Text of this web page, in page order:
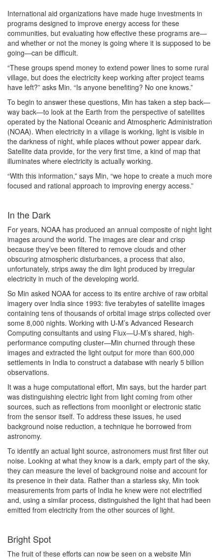
International aid organizations have made huge investments in
programs designed to improve energy access for these
communities, but evaluating how effective these programs are—
and whether or not the money is going where it is supposed to be
going—can be difficult.
“These groups spend money to extend power lines to some rural
village, but does the electricity keep working after project teams
have left?” asks Min. “Is anyone benefiting? No one knows.”
To begin to answer these questions, Min has taken a step back—
way back—to look at the Earth from the perspective of satellites
operated by the National Oceanic and Atmospheric Administration
(NOAA). When electricity in a village is working, light is visible in
the darkness of night, while places without power appear dark.
Satellite data provide, for the very first time, a kind of map that
illuminates where electricity is actually working.
“With this information,” says Min, “we hope to create a much more
focused and rational approach to improving energy access.”
In the Dark
For years, NOAA has produced an annual composite of night light
images around the world. The images are clear and crisp
because they’ve been filtered to remove clouds and other
obscuring atmospheric disturbances, a process that also,
unfortunately, strips away the dim light produced by irregular
electricity in much of the developing world.
So Min asked NOAA for access to its entire archive of raw orbital
imagery over India since 1993: five terabytes of satellite images
containing tens of thousands of orbital image strips collected over
some 8,000 nights. Working with U-M’s Advanced Research
Computing consultants and using Flux—U-M’s shared, high-
performance computing cluster—Min churned through these
images and extracted the light output for more than 600,000
settlements in India to construct a database with nearly 5 billion
observations.
It was a huge computational effort, Min says, but the harder part
was distinguishing electric light from light coming from other
sources, such as reflections from moonlight or electronic static
from the sensor itself. To address these issues, he used
background noise reduction, a technique he borrowed from
astronomy.
To identify an actual light source, astronomers must first filter out
noise. Looking at what they know is a dark, empty part of the sky,
they can measure the level of background noise and account for
its presence in their data. Rather than a starless sky, Min took
measurements from parts of India he knew were not electrified
and, using a similar process, distinguished the light that had been
emitted from electricity from the other sources of light.
Bright Spot
The fruit of these efforts can now be seen on a website Min